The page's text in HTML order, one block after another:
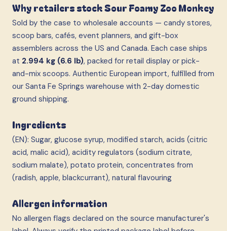
Why retailers stock Sour Foamy Zoo Monkey
Sold by the case to wholesale accounts — candy stores,
scoop bars, cafés, event planners, and gift-box
assemblers across the US and Canada. Each case ships
at 2.994 kg (6.6 lb), packed for retail display or pick-
and-mix scoops. Authentic European import, fulfilled from
our Santa Fe Springs warehouse with 2-day domestic
ground shipping.
Ingredients
(EN): Sugar, glucose syrup, modified starch, acids (citric
acid, malic acid), acidity regulators (sodium citrate,
sodium malate), potato protein, concentrates from
(radish, apple, blackcurrant), natural flavouring
Allergen information
No allergen flags declared on the source manufacturer's